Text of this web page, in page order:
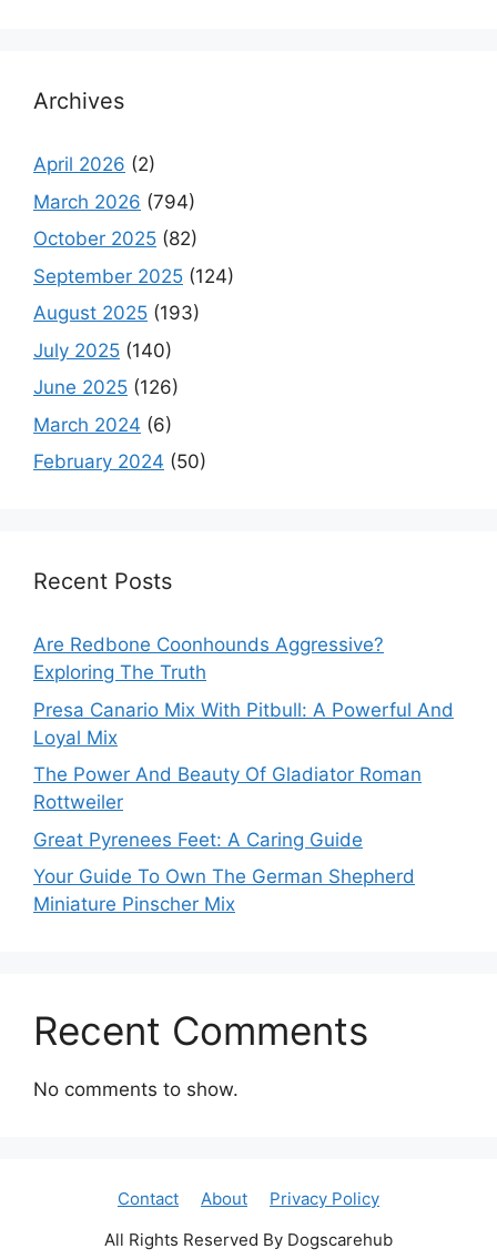
Archives
April 2026 (2)
March 2026 (794)
October 2025 (82)
September 2025 (124)
August 2025 (193)
July 2025 (140)
June 2025 (126)
March 2024 (6)
February 2024 (50)
Recent Posts
Are Redbone Coonhounds Aggressive?
Exploring The Truth
Presa Canario Mix With Pitbull: A Powerful And
Loyal Mix
The Power And Beauty Of Gladiator Roman
Rottweiler
Great Pyrenees Feet: A Caring Guide
Your Guide To Own The German Shepherd
Miniature Pinscher Mix
Recent Comments
No comments to show.
Contact About
Privacy Policy
All Rights Reserved By Dogscarehub